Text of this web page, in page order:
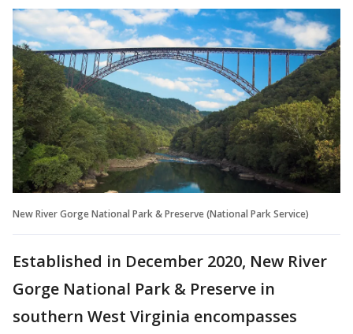
New River Gorge National Park & Preserve (National Park Service)
Established in December 2020, New River
Gorge National Park & Preserve in
southern West Virginia encompasses